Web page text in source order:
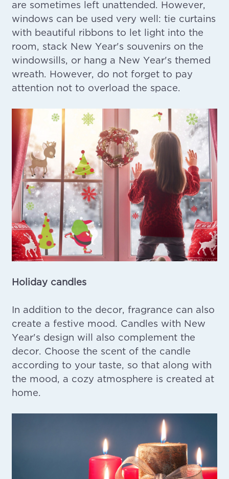
are sometimes left unattended. However,
windows can be used very well: tie curtains
with beautiful ribbons to let light into the
room, stack New Year's souvenirs on the
windowsills, or hang a New Year's themed
wreath. However, do not forget to pay
attention not to overload the space.
Holiday candles
In addition to the decor, fragrance can also
create a festive mood. Candles with New
Year's design will also complement the
decor. Choose the scent of the candle
according to your taste, so that along with
the mood, a cozy atmosphere is created at
home.